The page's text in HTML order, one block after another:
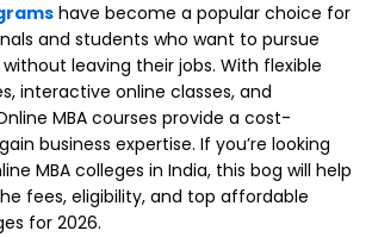
have become a popular choice for
and students who want to pursue
leaving their jobs. With flexible
interactive online classes, and
MBA courses provide a cost-
business expertise. If you’re looking
MBA colleges in India, this bog will help
fees, eligibility, and top affordable
for 2026.